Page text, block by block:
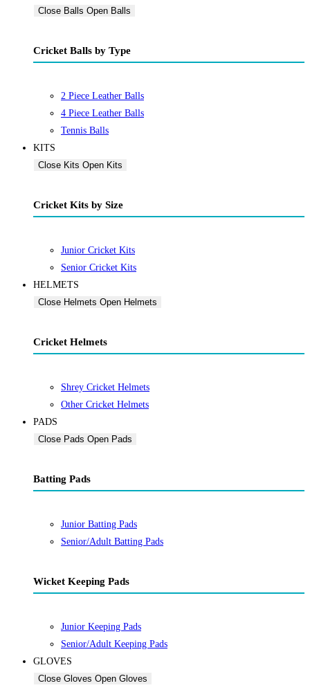
Close Balls Open Balls
Cricket Balls by Type
2 Piece Leather Balls
4 Piece Leather Balls
Tennis Balls
KITS
Close Kits Open Kits
Cricket Kits by Size
Junior Cricket Kits
Senior Cricket Kits
HELMETS
Close Helmets Open Helmets
Cricket Helmets
Shrey Cricket Helmets
Other Cricket Helmets
PADS
Close Pads Open Pads
Batting Pads
Junior Batting Pads
Senior/Adult Batting Pads
Wicket Keeping Pads
Junior Keeping Pads
Senior/Adult Keeping Pads
GLOVES
Close Gloves Open Gloves